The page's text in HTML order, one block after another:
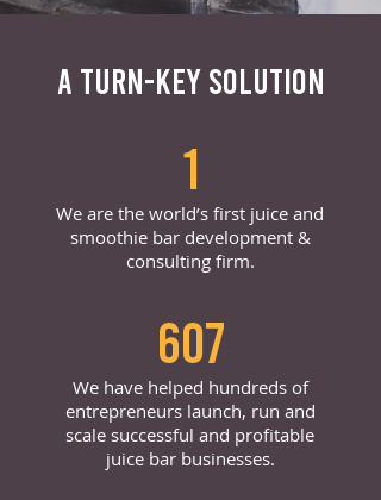
A TURN-KEY SOLUTION
1
We are the world’s first juice and
smoothie bar development &
consulting firm.
607
We have helped hundreds of
entrepreneurs launch, run and
scale successful and profitable
juice bar businesses.